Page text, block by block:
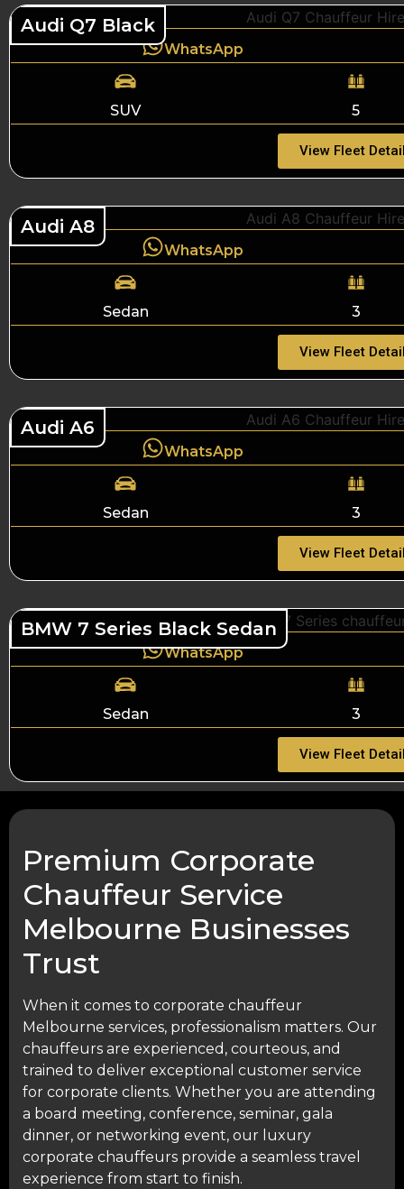
Audi Q7 Black
WhatsApp
SUV 5
View Fleet
Audi A8
WhatsApp
Sedan 3
View Fleet
Audi A6
WhatsApp
Sedan 3
View Fleet
BMW 7 Series Black Sedan
WhatsApp
Sedan 3
View Fleet
Premium Corporate
Chauffeur Service
Melbourne Businesses
Trust
When it comes to corporate chauffeur
Melbourne services, professionalism matters. Our
chauffeurs are experienced, courteous, and
trained to deliver exceptional customer service
for corporate clients. Whether you are attending
a board meeting, conference, seminar, gala
dinner, or networking event, our luxury
corporate chauffeurs provide a seamless travel
experience from start to finish.